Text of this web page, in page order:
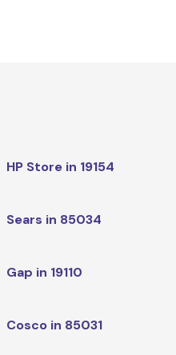
HP Store in 19154
Sears in 85034
Gap in 19110
Cosco in 85031